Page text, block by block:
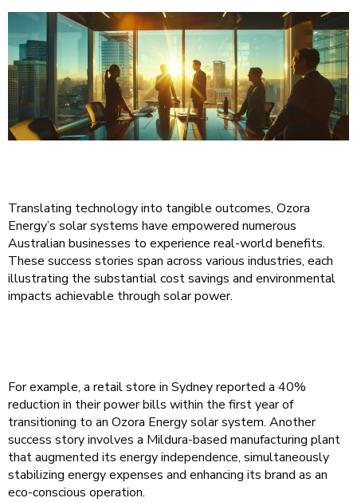
Translating technology into tangible outcomes, Ozora
Energy’s solar systems have empowered numerous
Australian businesses to experience real-world benefits.
These success stories span across various industries, each
illustrating the substantial cost savings and environmental
impacts achievable through solar power.
For example, a retail store in Sydney reported a 40%
reduction in their power bills within the first year of
transitioning to an Ozora Energy solar system. Another
success story involves a Mildura-based manufacturing plant
that augmented its energy independence, simultaneously
stabilizing energy expenses and enhancing its brand as an
eco-conscious operation.